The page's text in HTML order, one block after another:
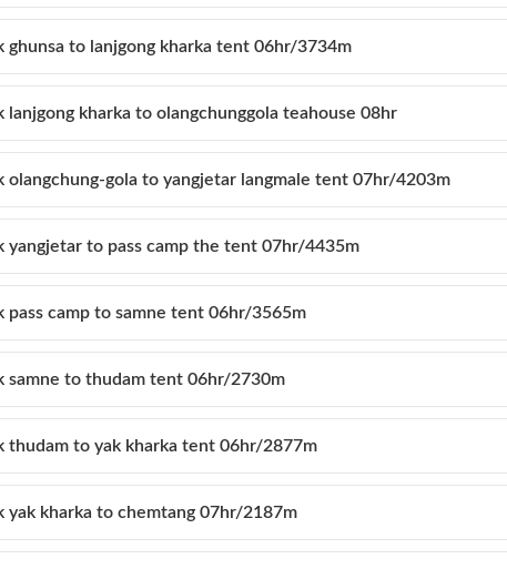
ghunsa to lanjgong kharka tent 06hr/3734m
lanjgong kharka to olangchunggola teahouse 08hr
olangchung-gola to yangjetar langmale tent 07hr/4203m
yangjetar to pass camp the tent 07hr/4435m
pass camp to samne tent 06hr/3565m
samne to thudam tent 06hr/2730m
thudam to yak kharka tent 06hr/2877m
yak kharka to chemtang 07hr/2187m